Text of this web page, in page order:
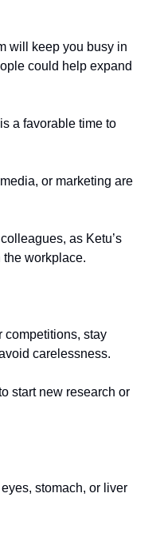
will keep you busy in
could help expand
a favorable time to
or marketing are
as Ketu’s
workplace.
competitions, stay
carelessness.
start new research or
stomach, or liver